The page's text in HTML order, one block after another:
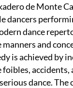
de Monte
dancers
dance
and
is achieved by
foibles,
dance. The